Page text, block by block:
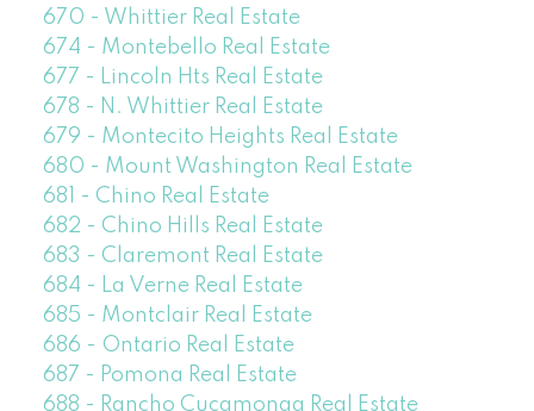
670 - Whittier Real Estate
674 - Montebello Real Estate
677 - Lincoln Hts Real Estate
678 - N. Whittier Real Estate
679 - Montecito Heights Real Estate
680 - Mount Washington Real Estate
681 - Chino Real Estate
682 - Chino Hills Real Estate
683 - Claremont Real Estate
684 - La Verne Real Estate
685 - Montclair Real Estate
686 - Ontario Real Estate
687 - Pomona Real Estate
688 - Rancho Cucamonga Real Estate